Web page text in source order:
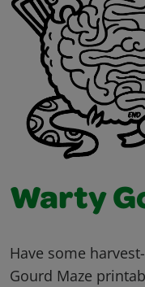
Warty
Have some
Gourd Maze